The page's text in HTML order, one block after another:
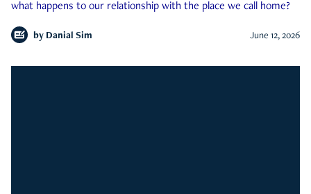
what happens to our relationship with the place we call home?
by Danial Sim June 12, 2026